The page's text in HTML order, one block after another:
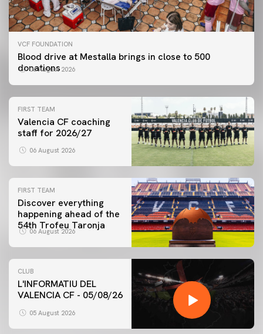
VCF FOUNDATION
Blood drive at Mestalla brings in close to 500
donations
06 August 2026
FIRST TEAM
Valencia CF coaching
staff for 2026/27
06 August 2026
FIRST TEAM
Discover everything
happening ahead of the
54th Trofeu Taronja
06 August 2026
CLUB
L'INFORMATIU DEL
VALENCIA CF - 05/08/26
05 August 2026